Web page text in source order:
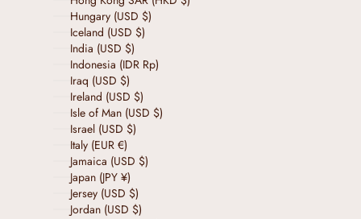
Hungary (USD $)
Iceland (USD $)
India (USD $)
Indonesia (IDR Rp)
Iraq (USD $)
Ireland (USD $)
Isle of Man (USD $)
Israel (USD $)
Italy (EUR €)
Jamaica (USD $)
Japan (JPY ¥)
Jersey (USD $)
Jordan (USD $)